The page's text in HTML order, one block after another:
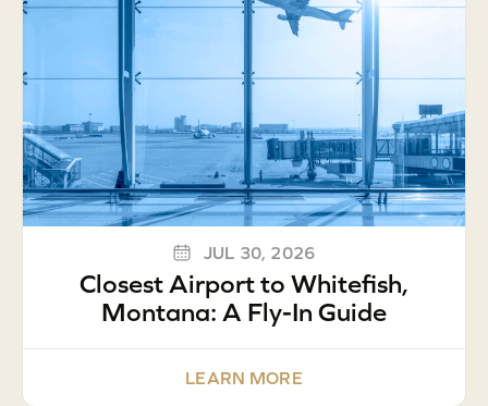
JUL 30, 2026
Closest Airport to Whitefish,
Montana: A Fly-In Guide
LEARN MORE